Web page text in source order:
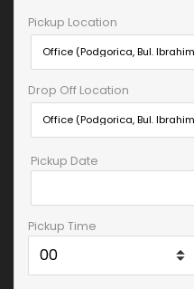
Pickup Location
Drop Off Location
Pickup Date
Pickup Time